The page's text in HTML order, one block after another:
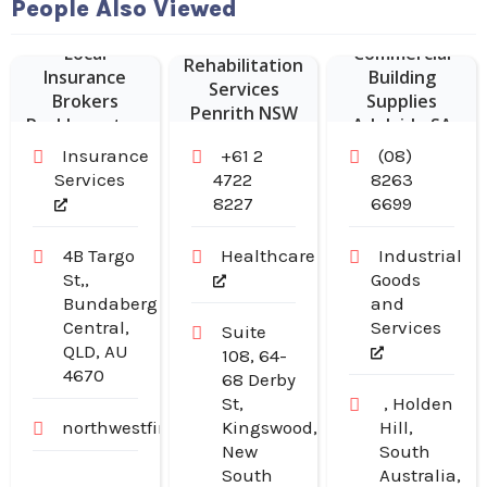
People Also Viewed
Local
Insurance
Brokers
Rockhampton
Insurance
Services
4B Targo
St,,
Bundaberg
Central,
QLD, AU
4670
northwestfinancialgroup.com.au
Rehabilitation
Services
Penrith NSW
+61 2
4722
8227
Healthcare
Suite
108, 64-
68 Derby
St,
Kingswood,
New
South
Commercial
Building
Supplies
Adelaide SA
(08)
8263
6699
Industrial
Goods
and
Services
, Holden
Hill,
South
Australia,